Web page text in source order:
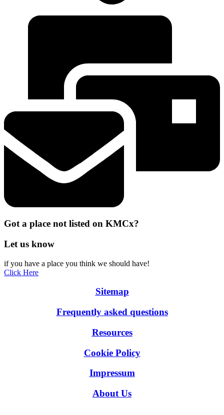
Got a place not listed on KMCx?
Let us know
if you have a place you think we should have!
Click Here
Sitemap
Frequently asked questions
Resources
Cookie Policy
Impressum
About Us